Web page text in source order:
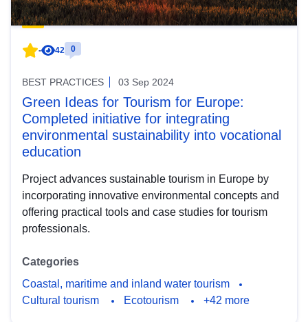
- 42 0
BEST PRACTICES 03 Sep 2024
Green Ideas for Tourism for Europe:
Completed initiative for integrating
environmental sustainability into vocational
education
Project advances sustainable tourism in Europe by
incorporating innovative environmental concepts and
offering practical tools and case studies for tourism
professionals.
Categories
Coastal, maritime and inland water tourism
Cultural tourism
Ecotourism +42 more